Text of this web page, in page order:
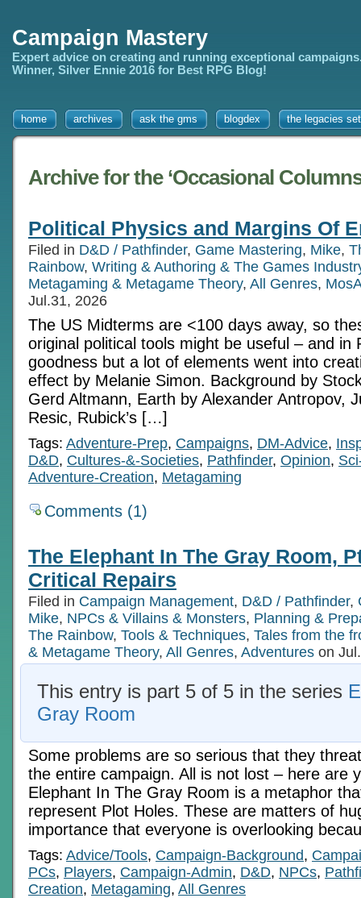
Campaign Mastery
Expert advice on creating and running exceptional
Winner, Silver Ennie 2016 for Best RPG Blog!
home archives ask the gms blogdex the legacies
Archive for the ‘Occasional
Political Physics and Margins Of
Filed in D&D / Pathfinder, Game Mastering, Mike,
Rainbow, Writing & Authoring & The Games
Metagaming & Metagame Theory, All Genres,
Jul.31, 2026
The US Midterms are <100 days away, so
original political tools might be useful – and in
goodness but a lot of elements went into
effect by Melanie Simon. Background by
Gerd Altmann, Earth by Alexander Antropov,
Resic, Rubick’s […]
Tags: Adventure-Prep, Campaigns, DM-Advice,
D&D, Cultures-&-Societies, Pathfinder, Opinion,
Adventure-Creation, Metagaming
Comments (1)
The Elephant In The Gray Room,
Critical Repairs
Filed in Campaign Management, D&D / Pathfinder,
Mike, NPCs & Villains & Monsters, Planning &
The Rainbow, Tools & Techniques, Tales from the
& Metagame Theory, All Genres, Adventures on
This entry is part 5 of 5 in the series
Gray Room
Some problems are so serious that they
the entire campaign. All is not lost – here are
Elephant In The Gray Room is a metaphor
represent Plot Holes. These are matters of
importance that everyone is overlooking
Tags: Advice/Tools, Campaign-Background,
PCs, Players, Campaign-Admin, D&D, NPCs,
Creation, Metagaming, All Genres